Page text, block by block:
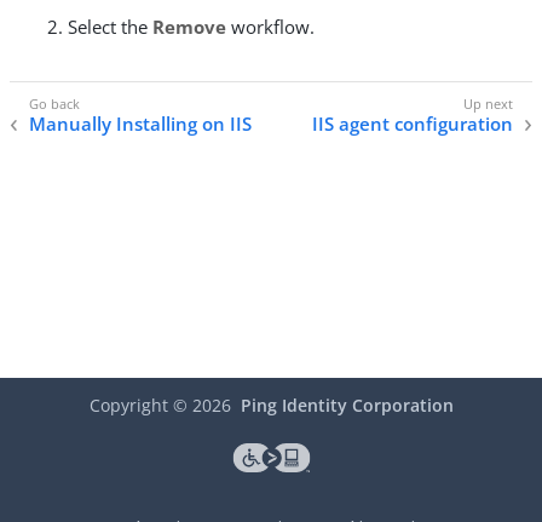
Select the Remove workflow.
Manually Installing on IIS IIS agent configuration
Copyright © 2026 Ping Identity Corporation